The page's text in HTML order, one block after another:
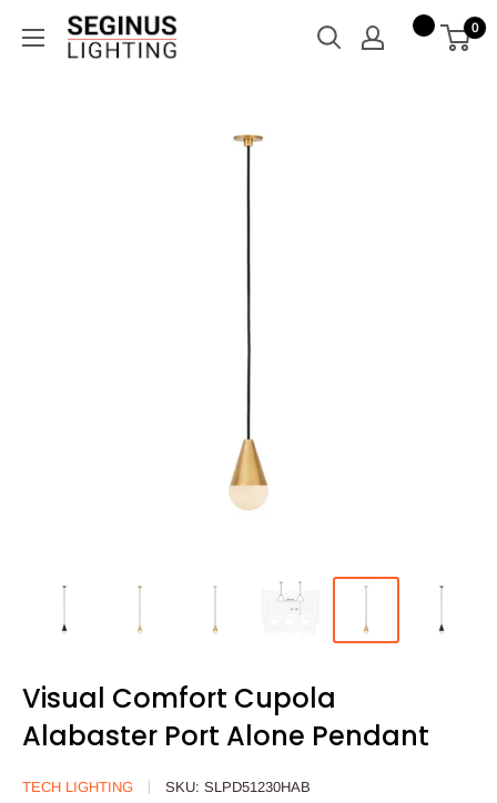
Seginus
Lighting
0
Visual Comfort Cupola
Alabaster Port Alone Pendant
TECH LIGHTING SKU: SLPD51230HAB